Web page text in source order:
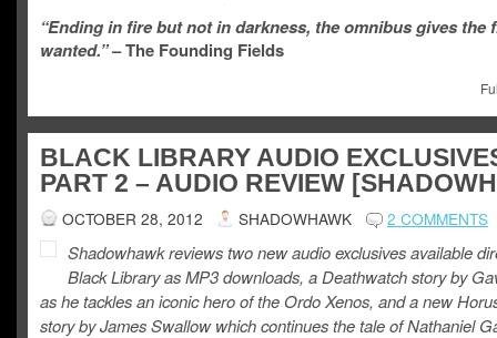
“Ending in fire but not in darkness, the omnibus gives the
wanted.”– The Founding Fields
BLACK LIBRARY AUDIO
PART 2 – AUDIO REVIEW
OCTOBER 28, 2012 SHADOWHAWK 2 COMMENTS
Shadowhawk reviews two new audio exclusives available
Black Library as MP3 downloads, a Deathwatch story by
as he tackles an iconic hero of the Ordo Xenos, and a new
story by James Swallow which continues the tale of Nathaniel